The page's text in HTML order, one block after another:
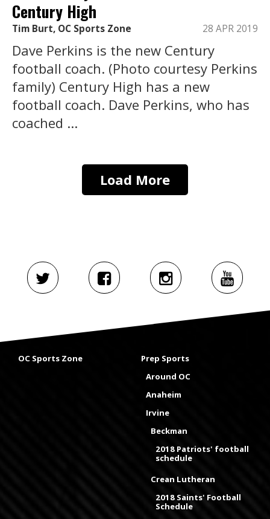
Century High
Tim Burt, OC Sports Zone 28 APR 2019
Dave Perkins is the new Century
football coach. (Photo courtesy Perkins
family) Century High has a new
football coach. Dave Perkins, who has
coached ...
Load More
OC Sports Zone
Prep Sports
Around OC
Anaheim
Irvine
Beckman
2018 Patriots' football
schedule
Crean Lutheran
2018 Saints' Football
Schedule